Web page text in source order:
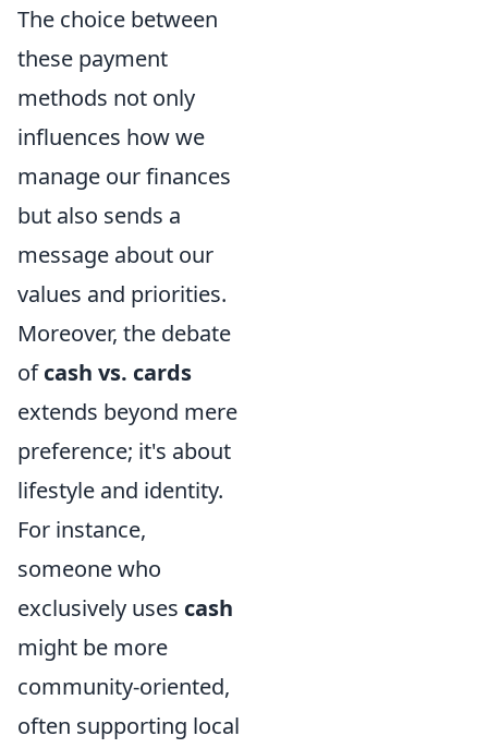
The choice between
these payment
methods not only
influences how we
manage our finances
but also sends a
message about our
values and priorities.
Moreover, the debate
ofcash vs. cards
extends beyond mere
preference; it's about
lifestyle and identity.
For instance,
someone who
exclusively uses cash
might be more
community-oriented,
often supporting local